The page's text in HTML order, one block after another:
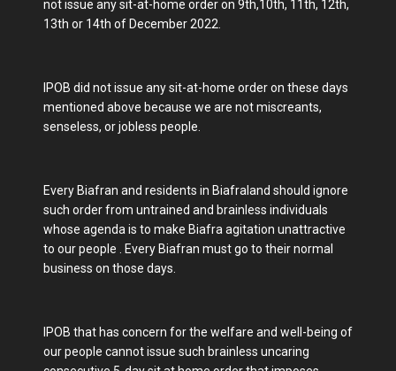
not issue any sit-at-home order on 9th,10th, 11th, 12th,
13th or 14th of December 2022.
IPOB did not issue any sit-at-home order on these days
mentioned above because we are not miscreants,
senseless, or jobless people.
Every Biafran and residents in Biafraland should ignore
such order from untrained and brainless individuals
whose agenda is to make Biafra agitation unattractive
to our people . Every Biafran must go to their normal
business on those days.
IPOB that has concern for the welfare and well-being of
our people cannot issue such brainless uncaring